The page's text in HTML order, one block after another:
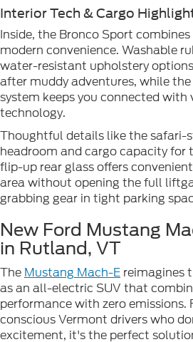
Interior Tech & Cargo
Inside, the Bronco Sport
modern convenience. Washable
water-resistant upholstery
after muddy adventures, while
system keeps you connected
technology.
Thoughtful details like the safari-
headroom and cargo capacity for
flip-up rear glass offers
area without opening the full
grabbing gear in tight parking
New Ford Mustang
in Rutland, VT
The Mustang Mach-E reimagines
as an all-electric SUV that
performance with zero
conscious Vermont drivers who
excitement, it's the perfect